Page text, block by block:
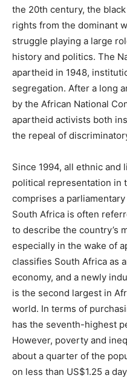
the 20th century, the
rights from the dominant
struggle playing a large
history and politics. The
apartheid in 1948,
segregation. After a long
by the African National
apartheid activists both
the repeal of
Since 1994, all ethnic
political representation in
comprises a
South Africa is often
to describe the country’s
especially in the wake of
classifies South Africa as
economy, and a newly
is the second largest in
world. In terms of
has the seventh-highest
However, poverty and
about a quarter of the
on less than US$1.25 a